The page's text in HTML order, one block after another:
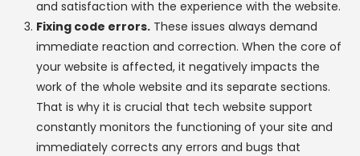
and satisfaction with the experience with the website.
Fixing code errors. These issues always demand
immediate reaction and correction. When the core of
your website is affected, it negatively impacts the
work of the whole website and its separate sections.
That is why it is crucial that tech website support
constantly monitors the functioning of your site and
immediately corrects any errors and bugs that